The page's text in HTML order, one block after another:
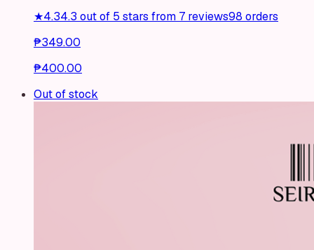
★4.34.3 out of 5 stars from 7 reviews98 orders
₱349.00
₱400.00
Out of stock